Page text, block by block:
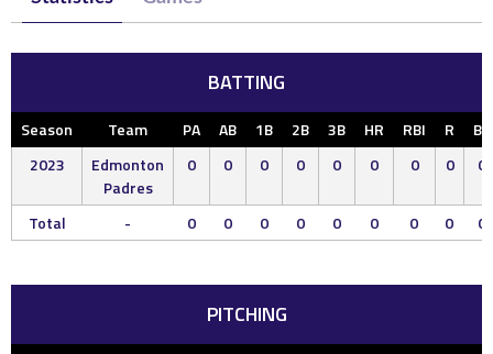
BATTING
Season Team PA AB 1B 2B 3B HR RBI R
BB
2023
Edmonton
Padres
0 0 0 0 0 0 0 0 0
Total - 0 0 0 0 0 0 0 0 0
PITCHING